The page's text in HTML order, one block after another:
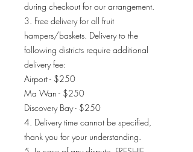
during checkout for our arrangement.
3. Free delivery for all fruit
hampers/baskets. Delivery to the
following districts require additional
delivery fee:
Airport - $250
Ma Wan - $250
Discovery Bay - $250
4. Delivery time cannot be specified,
thank you for your understanding.